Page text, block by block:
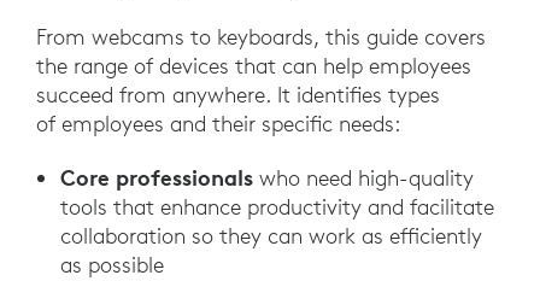
From webcams to keyboards, this guide covers
the range of devices that can help employees
succeed from anywhere. It identifies types
of employees and their specific needs:
Core professionalswho need high-quality
tools that enhance productivity and facilitate
collaboration so they can work as efficiently
as possible